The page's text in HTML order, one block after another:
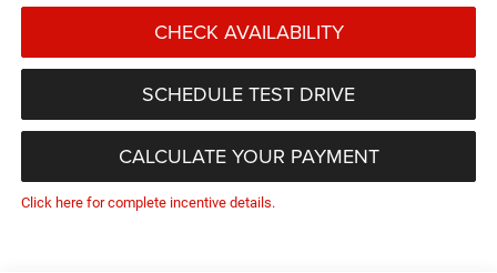
CHECK AVAILABILITY
SCHEDULE TEST DRIVE
CALCULATE YOUR PAYMENT
Click here for complete incentive details.